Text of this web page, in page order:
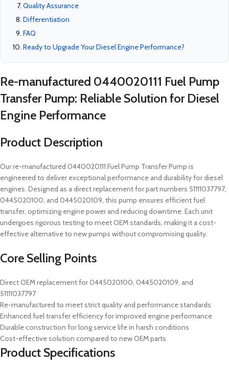
Quality Assurance
Differentiation
FAQ
Ready to Upgrade Your Diesel Engine Performance?
Re-manufactured 0440020111 Fuel Pump
Transfer Pump: Reliable Solution for Diesel
Engine Performance
Product Description
Our re-manufactured 0440020111 Fuel Pump Transfer Pump is
engineered to deliver exceptional performance and durability for diesel
engines. Designed as a direct replacement for part numbers 51111037797,
0445020100, and 0445020109, this pump ensures efficient fuel
transfer, optimizing engine power and reducing downtime. Each unit
undergoes rigorous testing to meet OEM standards, making it a cost-
effective alternative to new pumps without compromising quality.
Core Selling Points
Direct OEM replacement for 0445020100, 0445020109, and
51111037797
Re-manufactured to meet strict quality and performance standards
Enhanced fuel transfer efficiency for improved engine performance
Durable construction for long service life in harsh conditions
Cost-effective solution compared to new OEM parts
Product Specifications